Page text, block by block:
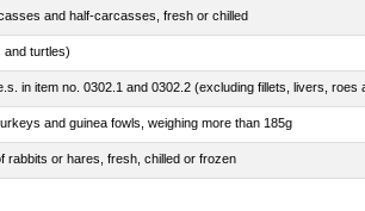
and half-carcasses, fresh or chilled
and turtles)
in item no. 0302.1 and 0302.2 (excluding fillets, livers, roes
and guinea fowls, weighing more than 185g
rabbits or hares, fresh, chilled or frozen